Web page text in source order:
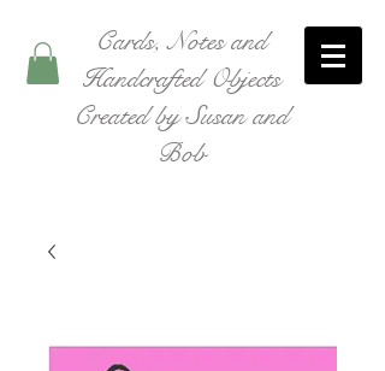
Cards, Notes and
Handcrafted Objects
Created by Susan and
Bob